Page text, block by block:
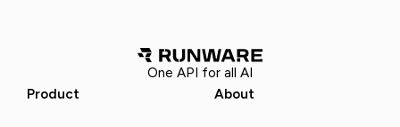
One API for all AI
Product
About